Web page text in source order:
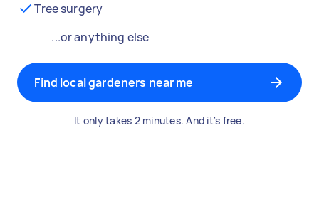
Tree surgery
...or anything else
Find local gardeners near me
It only takes 2 minutes. And it's free.